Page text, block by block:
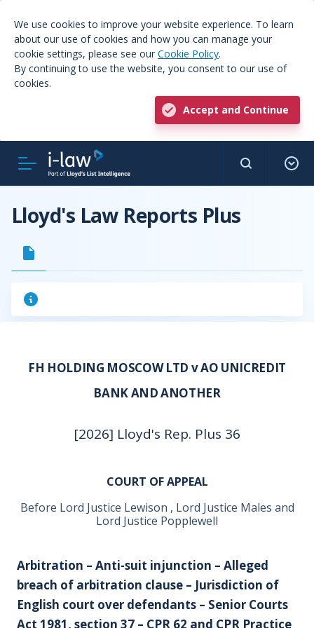
We use cookies to improve your website experience. To learn
about our use of cookies and how you can manage your
cookie settings, please see our Cookie Policy.
By continuing to use the website, you consent to our use of
cookies.
Accept and Continue
Lloyd's Law Reports Plus
FH HOLDING MOSCOW LTD v AO UNICREDIT
BANK AND ANOTHER
[2026] Lloyd's Rep. Plus 36
COURT OF APPEAL
Before Lord Justice Lewison , Lord Justice Males and
Lord Justice Popplewell
Arbitration – Anti-suit injunction – Alleged
breach of arbitration clause – Jurisdiction of
English court over defendants – Senior Courts
Act 1981, section 37 – CPR 62 and CPR Practice